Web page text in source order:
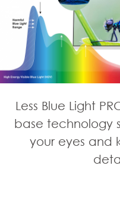
Less Blue Light
base technology
your eyes and